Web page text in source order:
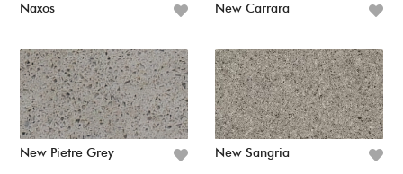
Naxos New Carrara
New Pietre Grey New Sangria